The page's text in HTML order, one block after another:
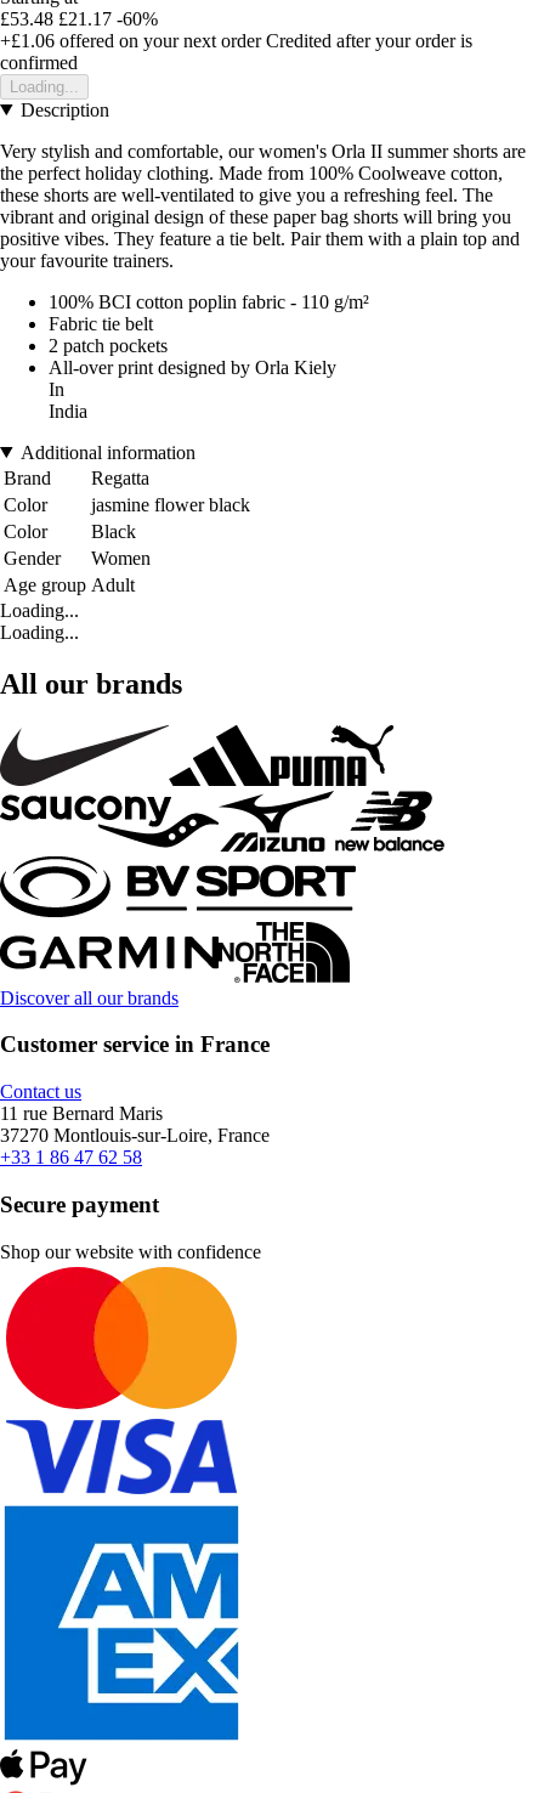
£53.48 £21.17 -60%
+£1.06 offered on your next order Credited after your order is
confirmed
Loading...
Description
Very stylish and comfortable, our women's Orla II summer shorts are
the perfect holiday clothing. Made from 100% Coolweave cotton,
these shorts are well-ventilated to give you a refreshing feel. The
vibrant and original design of these paper bag shorts will bring you
positive vibes. They feature a tie belt. Pair them with a plain top and
your favourite trainers.
100% BCI cotton poplin fabric - 110 g/m²
Fabric tie belt
2 patch pockets
All-over print designed by Orla Kiely
In
India
Additional information
Brand
Regatta
Color
jasmine flower black
Color
Black
Gender
Women
Age group Adult
Loading...
Loading...
All our brands
Discover all our brands
Customer service in France
Contact us
11 rue Bernard Maris
37270 Montlouis-sur-Loire, France
+33 1 86 47 62 58
Secure payment
Shop our website with confidence